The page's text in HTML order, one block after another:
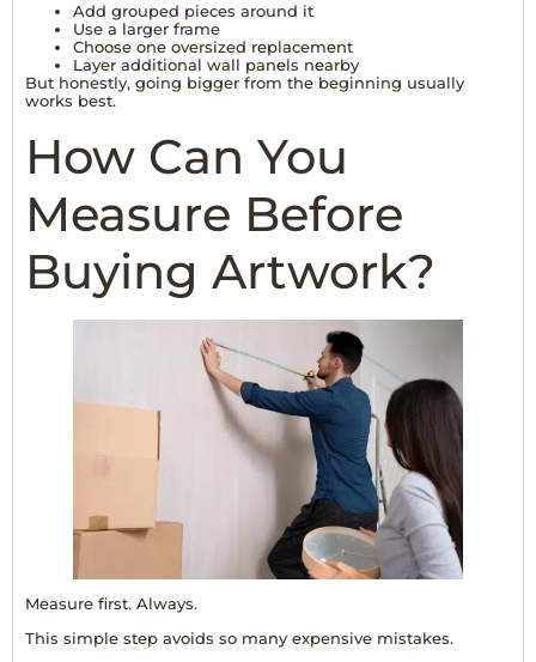
Add grouped pieces around it
Use a larger frame
Choose one oversized replacement
Layer additional wall panels nearby
But honestly, going bigger from the beginning usually
works best.
How Can You
Measure Before
Buying Artwork?
Measure first. Always.
This simple step avoids so many expensive mistakes.